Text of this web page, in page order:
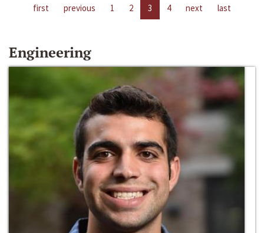
first previous 1 2 3 4 next last
Engineering